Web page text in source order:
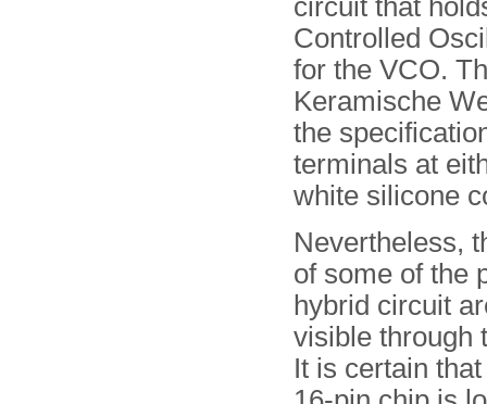
circuit that
Controlled
for the VCO.
Keramische
the
terminals at
white silicone
Nevertheless,
of some of the
hybrid circuit
visible through
It is certain